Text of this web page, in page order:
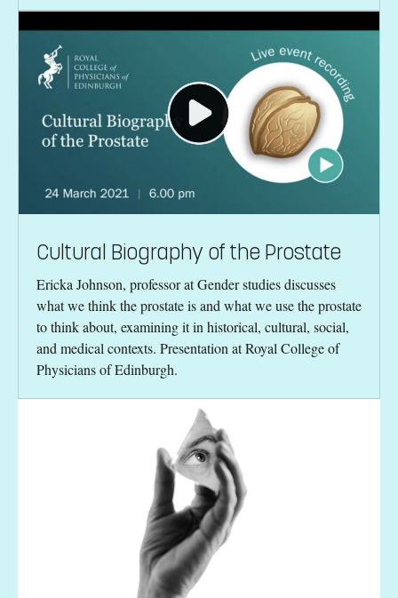
Cultural Biography of the Prostate
Ericka Johnson, professor at Gender studies discusses
what we think the prostate is and what we use the prostate
to think about, examining it in historical, cultural, social,
and medical contexts. Presentation at Royal College of
Physicians of Edinburgh.